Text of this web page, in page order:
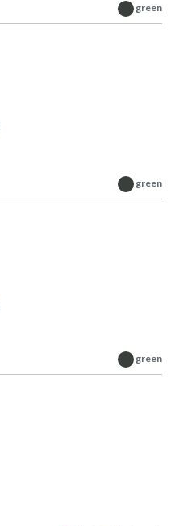
green
green
green